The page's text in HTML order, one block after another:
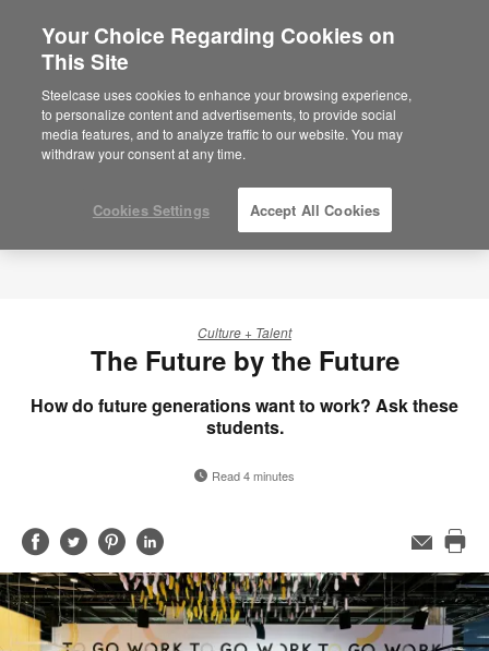
Are you in United States?
Would you like to see Products we sell in
your region?
Americas
English
Culture + Talent
The Future by the Future
How do future generations want to work? Ask these
students.
Read 4 minutes
Share
on
Facebook
Share
on
Twitter
Share
on
Pinterest
Share
on
LinkedIn
Email
this
Your Choice Regarding Cookies on
This Site
Steelcase uses cookies to enhance your browsing experience,
to personalize content and advertisements, to provide social
media features, and to analyze traffic to our website. You may
withdraw your consent at any time.
Cookies Settings Accept All Cookies